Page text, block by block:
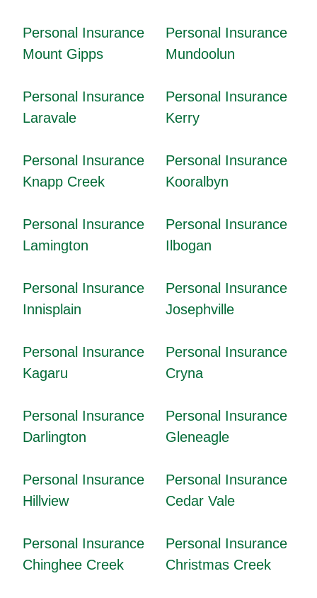
Personal Insurance
Mount Gipps
Personal Insurance
Mundoolun
Personal Insurance
Laravale
Personal Insurance
Kerry
Personal Insurance
Knapp Creek
Personal Insurance
Kooralbyn
Personal Insurance
Lamington
Personal Insurance
Ilbogan
Personal Insurance
Innisplain
Personal Insurance
Josephville
Personal Insurance
Kagaru
Personal Insurance
Cryna
Personal Insurance
Darlington
Personal Insurance
Gleneagle
Personal Insurance
Hillview
Personal Insurance
Cedar Vale
Personal Insurance
Chinghee Creek
Personal Insurance
Christmas Creek